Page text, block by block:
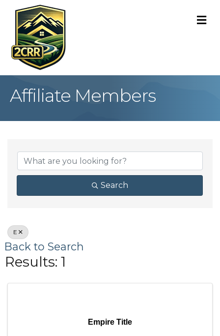
Affiliate Members
Search
E
Back to Search
Results: 1
Empire Title